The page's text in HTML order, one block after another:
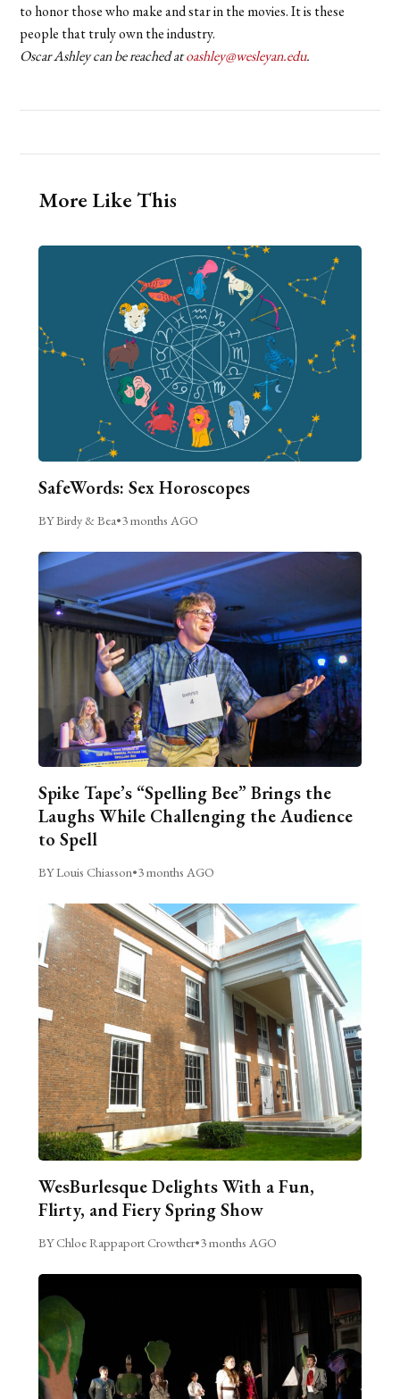
to honor those who make and star in the movies. It is these
people that truly own the industry.
Oscar Ashley can be reached atoashley@wesleyan.edu.
More Like This
SafeWords: Sex Horoscopes
BY Birdy & Bea•3 months AGO
Spike Tape’s “Spelling Bee” Brings the
Laughs While Challenging the Audience
to Spell
BY Louis Chiasson•3 months AGO
WesBurlesque Delights With a Fun,
Flirty, and Fiery Spring Show
BY Chloe Rappaport Crowther•3 months AGO